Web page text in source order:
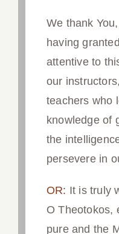
We thank
having
attentive to
our
teachers who
knowledge of
the
persevere in
OR: It is truly
O Theotokos,
pure and the